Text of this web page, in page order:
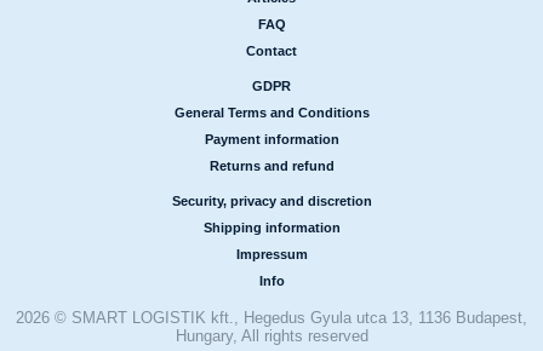
FAQ
Contact
GDPR
General Terms and Conditions
Payment information
Returns and refund
Security, privacy and discretion
Shipping information
Impressum
Info
2026 © SMART LOGISTIK kft., Hegedus Gyula utca 13, 1136 Budapest,
Hungary, All rights reserved